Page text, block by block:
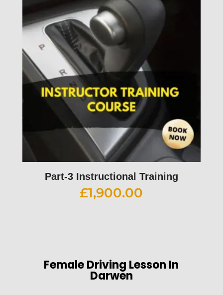
Part-3 Instructional Training
£1,900.00
Female Driving Lesson In
Darwen